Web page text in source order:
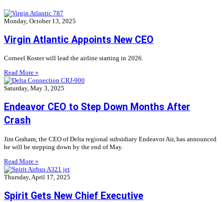
Monday, October 13, 2025
Virgin Atlantic Appoints New CEO
Corneel Koster will lead the airline starting in 2026.
Read More »
Saturday, May 3, 2025
Endeavor CEO to Step Down Months After
Crash
Jim Graham, the CEO of Delta regional subsidiary Endeavor Air, has announced
he will be stepping down by the end of May.
Read More »
Thursday, April 17, 2025
Spirit Gets New Chief Executive